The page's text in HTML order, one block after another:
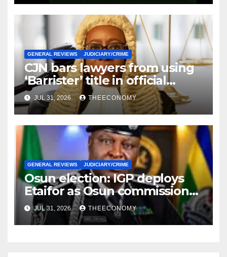
GENERAL REVIEWS JUDICIARY/CRIME
CJN bars lawyers from using
‘Barrister’ title in official
correspondence
JUL 31, 2026 THEECONOMY
GENERAL REVIEWS JUDICIARY/CRIME
Osun election: IGP deploys
Etaifor as Osun commissioner
for election
JUL 31, 2026 THEECONOMY